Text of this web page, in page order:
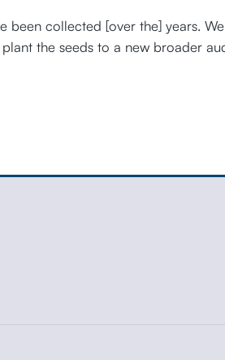
been collected [over the] years.
the seeds to a new broader